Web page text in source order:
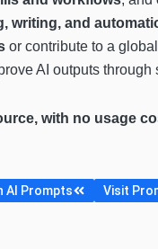
writing, and
or contribute to a
AI outputs through
with no usage
AI Prompts Visit